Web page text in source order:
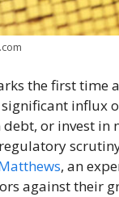
the first time
influx
or invest in
, an
against their